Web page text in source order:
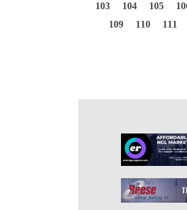
103
104 105
109
110 111